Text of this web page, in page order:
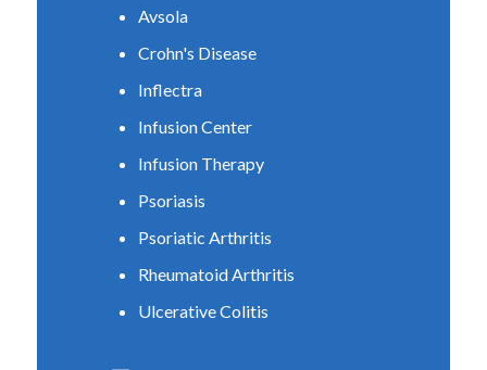
Avsola
Crohn's Disease
Inflectra
Infusion Center
Infusion Therapy
Psoriasis
Psoriatic Arthritis
Rheumatoid Arthritis
Ulcerative Colitis